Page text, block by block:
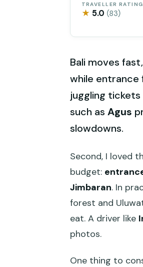
TRAVELLER RATING
★ 5.0 (83)
Bali moves
while entrance
juggling tickets
such as Agus
slowdowns.
Second, I loved
budget:
Jimbaran. In
forest and
eat. A driver like
photos.
One thing to